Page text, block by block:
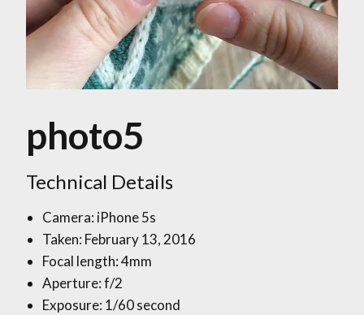
photo5
Technical Details
Camera: iPhone 5s
Taken: February 13, 2016
Focal length: 4mm
Aperture: f/2
Exposure: 1/60 second